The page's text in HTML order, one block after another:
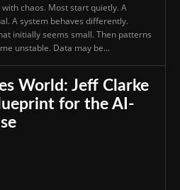
chaos. Most start quietly. A
A system behaves differently.
initially seems small. Then patterns
unstable. Data may be...
World: Jeff Clarke
for the AI-